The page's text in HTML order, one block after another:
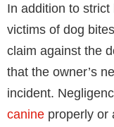
In addition to
victims of dog
claim against the
that the owner’s
incident.
canine properly or